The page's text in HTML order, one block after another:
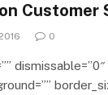
Customer
0